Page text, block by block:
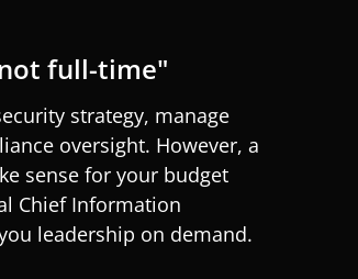
not full-time"
strategy, manage
oversight. However, a
sense for your budget
Chief Information
leadership on demand.